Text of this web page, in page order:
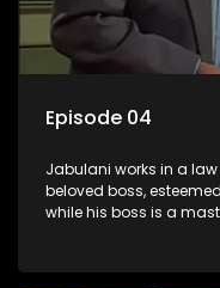
Episode 04
Jabulani works in a
beloved boss,
while his boss is a
his wits to find a good